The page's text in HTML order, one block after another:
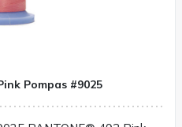
Pompas #9025